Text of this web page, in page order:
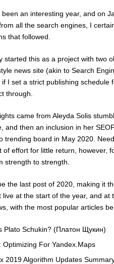
been an interesting year, and on
all the search engines, I
that followed.
started this as a project with two
news site (akin to Search
if I set a strict publishing
through.
came from Aleyda Solis
and then an inclusion in her
trending board in May 2020.
of effort for little return, however,
strength to strength.
the last post of 2020, making it
live at the start of the year, and at
with the most popular articles
Plato Schukin? (Платон Щукин)
Optimizing For Yandex.Maps
2019 Algorithm Updates